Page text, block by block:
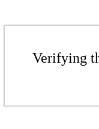
Verifying